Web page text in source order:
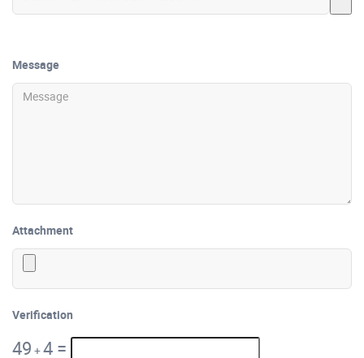
Message
Attachment
Verification
49 +4 =